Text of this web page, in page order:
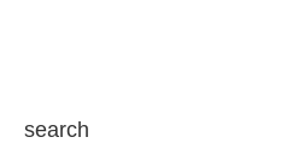
search